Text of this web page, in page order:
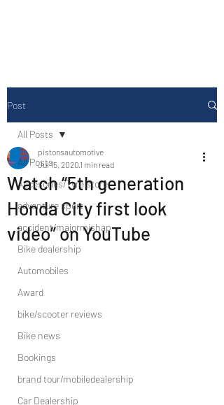
Post
All Posts
Accesories/Tyre store
adventure sport
accident/majormishap
Bike dealership
Automobiles
Award
bike/scooter reviews
Bike news
Bookings
brand tour/mobiledealership
Car Dealership
All Posts
Watch “5th generation
Honda City first look
video” on YouTube
pistonsautomotive
Jul 15, 2020 1 min read